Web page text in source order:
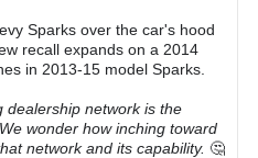
Sparks over the car's hood
recall expands on a 2014
in 2013-15 model Sparks.
dealership network is the
wonder how inching toward
network and its capability. 🤔